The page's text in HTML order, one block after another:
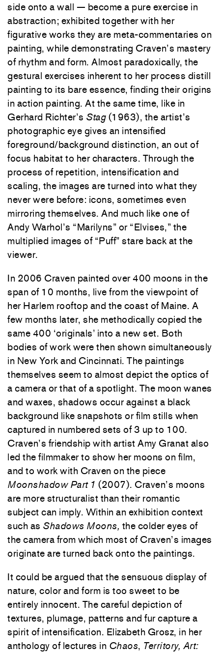
side onto a wall — become a pure exercise in
abstraction; exhibited together with her
figurative works they are meta-commentaries on
painting, while demonstrating Craven’s mastery
of rhythm and form. Almost paradoxically, the
gestural exercises inherent to her process distill
painting to its bare essence, finding their origins
in action painting. At the same time, like in
Gerhard Richter’s Stag (1963), the artist’s
photographic eye gives an intensified
foreground/background distinction, an out of
focus habitat to her characters. Through the
process of repetition, intensification and
scaling, the images are turned into what they
never were before: icons, sometimes even
mirroring themselves. And much like one of
Andy Warhol’s “Marilyns” or “Elvises,” the
multiplied images of “Puff” stare back at the
viewer.
In 2006 Craven painted over 400 moons in the
span of 10 months, live from the viewpoint of
her Harlem rooftop and the coast of Maine. A
few months later, she methodically copied the
same 400 ‘originals’ into a new set. Both
bodies of work were then shown simultaneously
in New York and Cincinnati. The paintings
themselves seem to almost depict the optics of
a camera or that of a spotlight. The moon wanes
and waxes, shadows occur against a black
background like snapshots or film stills when
captured in numbered sets of 3 up to 100.
Craven’s friendship with artist Amy Granat also
led the filmmaker to show her moons on film,
and to work with Craven on the piece
Moonshadow Part 1 (2007). Craven’s moons
are more structuralist than their romantic
subject can imply. Within an exhibition context
such as Shadows Moons, the colder eyes of
the camera from which most of Craven’s images
originate are turned back onto the paintings.
It could be argued that the sensuous display of
nature, color and form is too sweet to be
entirely innocent. The careful depiction of
textures, plumage, patterns and fur capture a
spirit of intensification. Elizabeth Grosz, in her
anthology of lectures in Chaos, Territory, Art: